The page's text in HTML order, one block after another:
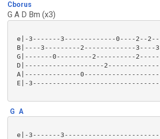
Cborus
G A D Bm (x3)
e|-3-------3-------------0----2--
B|----3---------2-------------
G|-------0---------2----------
D|--------------------
A|--------------
E|-
G A
e|-3-------